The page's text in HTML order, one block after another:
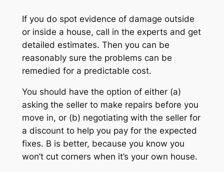
If you do spot evidence of damage outside
or inside a house, call in the experts and get
detailed estimates. Then you can be
reasonably sure the problems can be
remedied for a predictable cost.
You should have the option of either (a)
asking the seller to make repairs before you
move in, or (b) negotiating with the seller for
a discount to help you pay for the expected
fixes. B is better, because you know you
won’t cut corners when it’s your own house.